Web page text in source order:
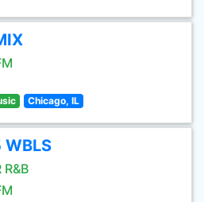
Chicago, IL
WBLS
R&B